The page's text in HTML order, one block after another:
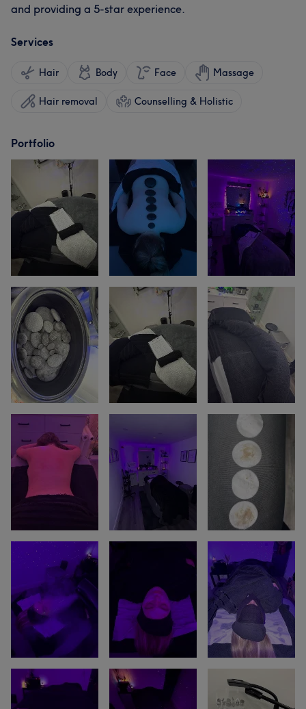
and providing a 5-star experience.
Services
Hair Body Face Massage
Hair removal Counselling & Holistic
Portfolio